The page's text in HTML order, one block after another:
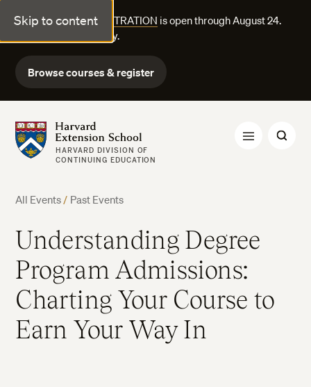
Skip to content
FALL COURSE REGISTRATION is open through August 24.
Explore courses today.
Browse courses & register
Harvard Extension School
HARVARD DIVISION OF
CONTINUING EDUCATION
All Events/ Past Events
Understanding Degree
Program Admissions:
Charting Your Course to
Earn Your Way In